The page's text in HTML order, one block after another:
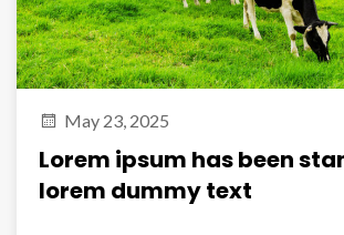
May 23, 2025
Lorem ipsum has been
lorem dummy text